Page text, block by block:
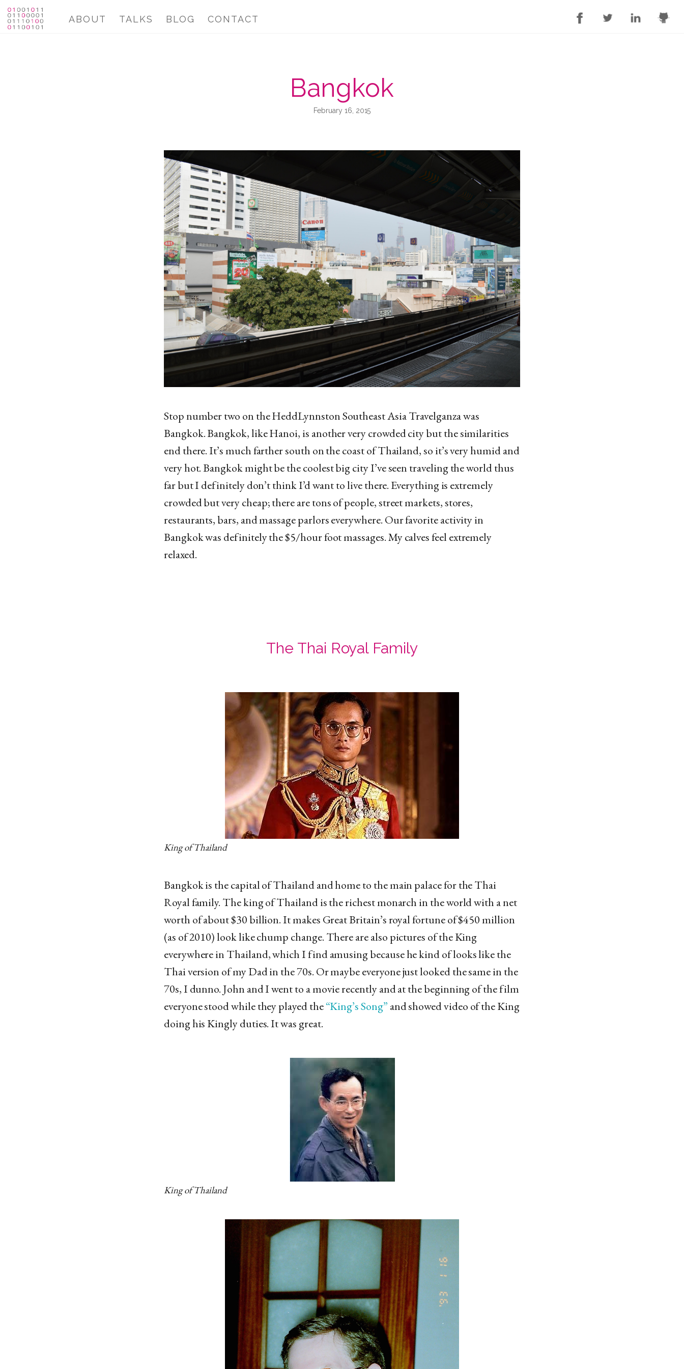
ABOUT TALKS BLOG CONTACT
Bangkok
February 16, 2015
Stop number two on the HeddLynnston Southeast Asia Travelganza was
Bangkok. Bangkok, like Hanoi, is another very crowded city but the similarities
end there. It’s much farther south on the coast of Thailand, so it’s very humid and
very hot. Bangkok might be the coolest big city I’ve seen traveling the world thus
far but I definitely don’t think I’d want to live there. Everything is extremely
crowded but very cheap; there are tons of people, street markets, stores,
restaurants, bars, and massage parlors everywhere. Our favorite activity in
Bangkok was definitely the $5/hour foot massages. My calves feel extremely
relaxed.
The Thai Royal Family
King of Thailand
Bangkok is the capital of Thailand and home to the main palace for the Thai
Royal family. The king of Thailand is the richest monarch in the world with a net
worth of about $30 billion. It makes Great Britain’s royal fortune of $450 million
(as of 2010) look like chump change. There are also pictures of the King
everywhere in Thailand, which I find amusing because he kind of looks like the
Thai version of my Dad in the 70s. Or maybe everyone just looked the same in the
70s, I dunno. John and I went to a movie recently and at the beginning of the film
everyone stood while they played the“King’s Song” and showed video of the King
doing his Kingly duties. It was great.
King of Thailand